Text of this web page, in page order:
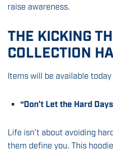
raise awareness.
THE KICKING
COLLECTION
Items will be available
“Don’t Let the Hard
Life isn’t about avoiding
them define you. This